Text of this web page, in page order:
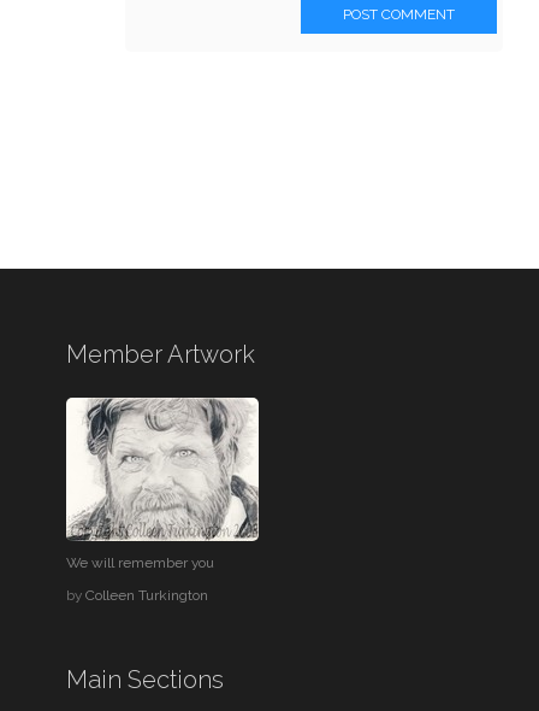
POST COMMENT
Member Artwork
We will remember you
byColleen Turkington
Main Sections